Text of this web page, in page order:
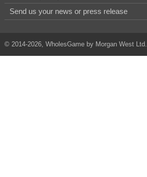
Send us your news or press release
© 2014-2026, WholesGame by Morgan West Ltd.